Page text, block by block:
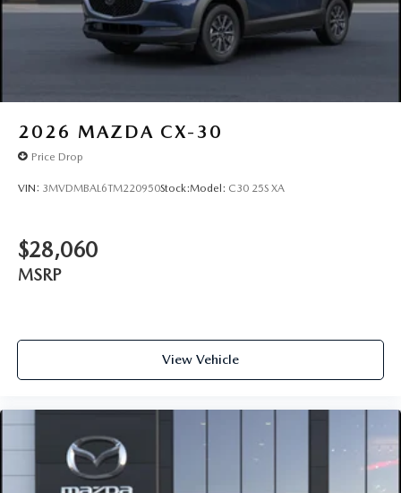
2026 MAZDA CX-30
Price Drop
VIN: 3MVDMBAL6TM220950Stock:Model: C30 25S XA
$28,060
MSRP
View Vehicle